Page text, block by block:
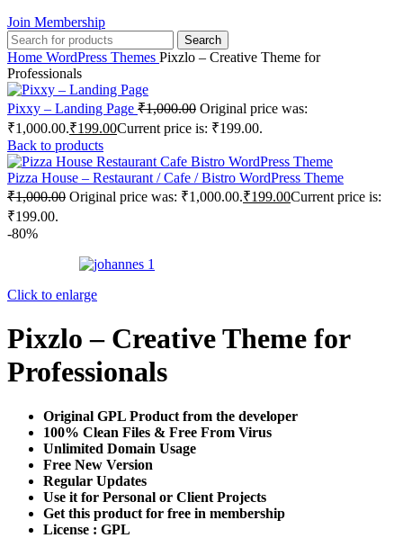
Join Membership
Search
Home WordPress Themes Pixzlo – Creative Theme for
Professionals
Pixxy – Landing Page ₹1,000.00 Original price was:
₹1,000.00.₹199.00Current price is: ₹199.00.
Back to products
Pizza House – Restaurant / Cafe / Bistro WordPress Theme
₹1,000.00 Original price was: ₹1,000.00.₹199.00Current price is:
₹199.00.
-80%
Click to enlarge
Pixzlo – Creative Theme for
Professionals
Original GPL Product from the developer
100% Clean Files & Free From Virus
Unlimited Domain Usage
Free New Version
Regular Updates
Use it for Personal or Client Projects
Get this product for free in membership
License : GPL